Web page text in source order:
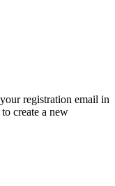
registration email in
create a new